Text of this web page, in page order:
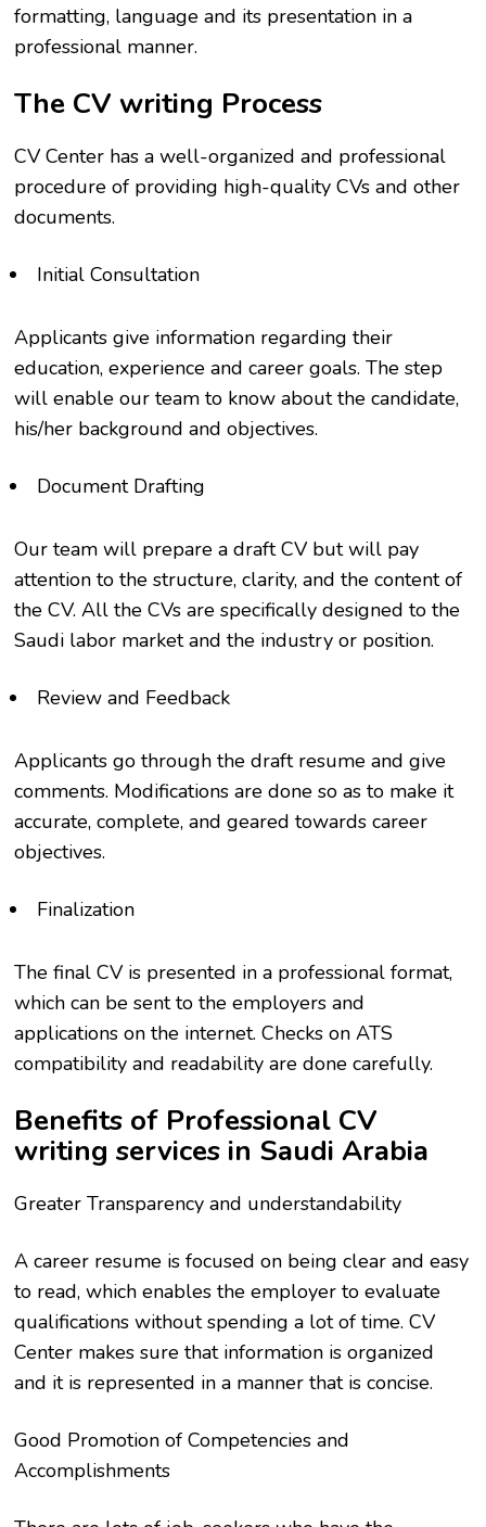
formatting, language and its presentation in a
professional manner.
The CV writing Process
CV Center has a well-organized and professional
procedure of providing high-quality CVs and other
documents.
Initial Consultation
Applicants give information regarding their
education, experience and career goals. The step
will enable our team to know about the candidate,
his/her background and objectives.
Document Drafting
Our team will prepare a draft CV but will pay
attention to the structure, clarity, and the content of
the CV. All the CVs are specifically designed to the
Saudi labor market and the industry or position.
Review and Feedback
Applicants go through the draft resume and give
comments. Modifications are done so as to make it
accurate, complete, and geared towards career
objectives.
Finalization
The final CV is presented in a professional format,
which can be sent to the employers and
applications on the internet. Checks on ATS
compatibility and readability are done carefully.
Benefits of Professional CV
writing services in Saudi Arabia
Greater Transparency and understandability
A career resume is focused on being clear and easy
to read, which enables the employer to evaluate
qualifications without spending a lot of time. CV
Center makes sure that information is organized
and it is represented in a manner that is concise.
Good Promotion of Competencies and
Accomplishments